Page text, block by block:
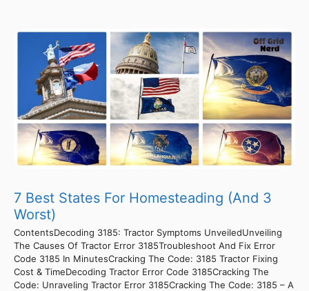
7 Best States For Homesteading (And 3
Worst)
ContentsDecoding 3185: Tractor Symptoms UnveiledUnveiling
The Causes Of Tractor Error 3185Troubleshoot And Fix Error
Code 3185 In MinutesCracking The Code: 3185 Tractor Fixing
Cost & TimeDecoding Tractor Error Code 3185Cracking The
Code: Unraveling Tractor Error 3185Cracking The Code: 3185 – A